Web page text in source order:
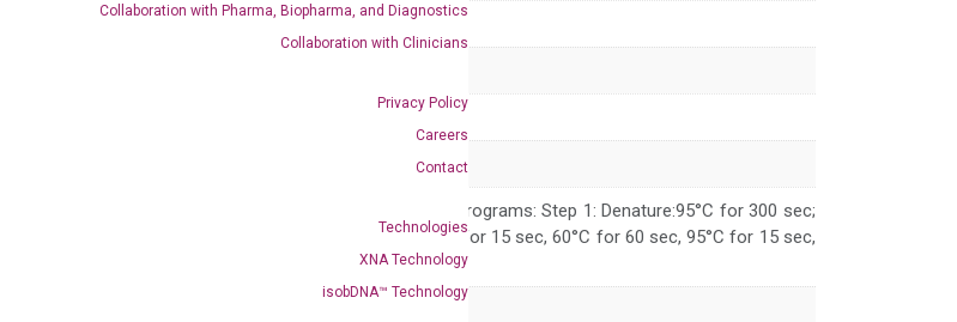
Collaboration with Pharma, Biopharma, and Diagnostics
Collaboration with Clinicians
Privacy Policy
Careers
Contact
Technologies
XNA Technology
isobDNA™ Technology
qPCR data on ABI 7500 by using the following PCR programs: Step 1: Denature:95°C for 300 sec;
for 30 sec, repeat 40 cycles; Step 3: Melting curve: 95°C for 15 sec, 60°C for 60 sec, 95°C for 15 sec,